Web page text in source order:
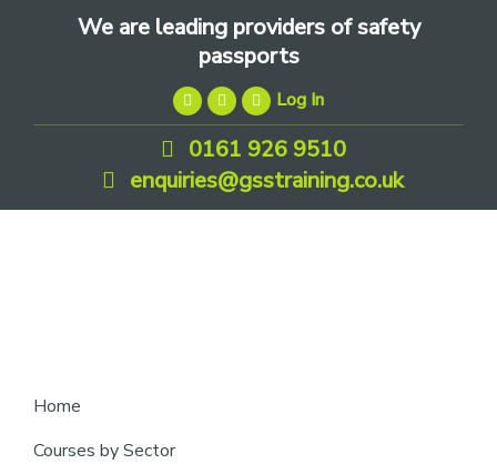
We are leading providers of safety
passports
Log In
0161 926 9510
enquiries@gsstraining.co.uk
Home
Courses by Sector